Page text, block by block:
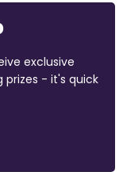
exclusive
- it's quick